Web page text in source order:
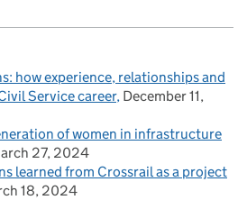
how experience, relationships and
Service career December 11,
of women in infrastructure
27, 2024
learned from Crossrail as a project
18, 2024